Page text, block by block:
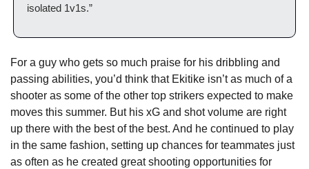
isolated 1v1s.”
For a guy who gets so much praise for his dribbling and
passing abilities, you’d think that Ekitike isn’t as much of a
shooter as some of the other top strikers expected to make
moves this summer. But his xG and shot volume are right
up there with the best of the best. And he continued to play
in the same fashion, setting up chances for teammates just
as often as he created great shooting opportunities for